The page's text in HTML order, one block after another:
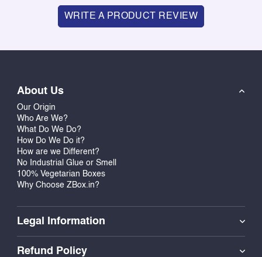
WRITE A PRODUCT REVIEW
About Us
Our Origin
Who Are We?
What Do We Do?
How Do We Do it?
How are we Different?
No Industrial Glue or Smell
100% Vegetarian Boxes
Why Choose ZBox.in?
Legal Information
Refund Policy